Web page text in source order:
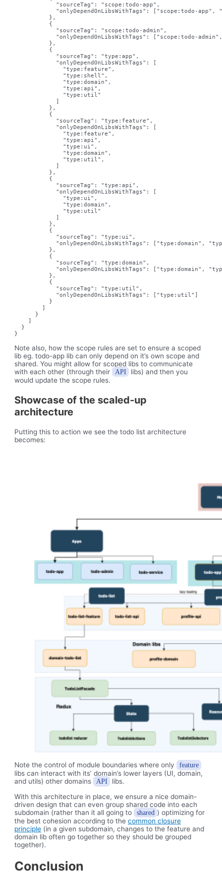
            "sourceTag": "scope:todo-app",
"onlyDependOnLibsWithTags": ["scope:todo-app",
          },
          {
            "sourceTag": "scope:todo-admin",
"onlyDependOnLibsWithTags": ["scope:todo-
          },
          {
            "sourceTag": "type:app",
            "onlyDependOnLibsWithTags": [
              "type:feature",
              "type:shell",
              "type:domain",
              "type:api",
              "type:util"
            ]
          },
          {
            "sourceTag": "type:feature",
            "onlyDependOnLibsWithTags": [
              "type:feature",
              "type:api",
              "type:ui",
              "type:domain",
              "type:util",
            ]
          },
          {
            "sourceTag": "type:api",
            "onlyDependOnLibsWithTags": [
              "type:ui",
              "type:domain",
              "type:util"
            ]
          },
          {
            "sourceTag": "type:ui",
"onlyDependOnLibsWithTags": ["type:domain",
          },
          {
            "sourceTag": "type:domain",
"onlyDependOnLibsWithTags": ["type:domain",
          },
          {
            "sourceTag": "type:util",
            "onlyDependOnLibsWithTags": ["type:util"]
          }
        ]
      }
    ]
  }
}
Note also, how the scope rules are set to ensure a scoped
lib eg. todo-app lib can only depend on it’s own scope and
shared. You might allow for scoped libs to communicate
with each other (through their
API
libs) and then you
would update the scope rules.
Showcase of the scaled-up
architecture
Putting this to action we see the todo list architecture
becomes:
Note the control of module boundaries where only feature
libs can interact with its’ domain’s lower layers (UI, domain,
and utils) other domains
API
libs.
With this architecture in place, we ensure a nice domain-
driven design that can even group shared code into each
subdomain (rather than it all going to
shared ) optimizing for
the best cohesion according to thecommon closure
principle (in a given subdomain, changes to the feature and
domain lib often go together so they should be grouped
together).
Conclusion